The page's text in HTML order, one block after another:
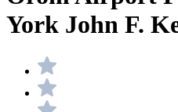
York John F.